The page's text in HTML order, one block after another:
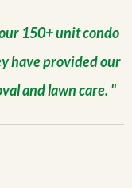
150+ unit condo
have provided our
and lawn care.